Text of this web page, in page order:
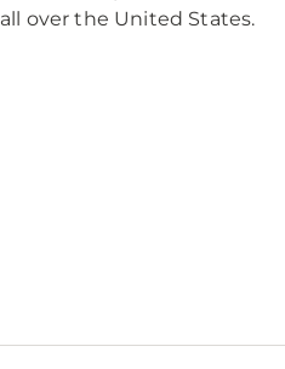
over the United States.